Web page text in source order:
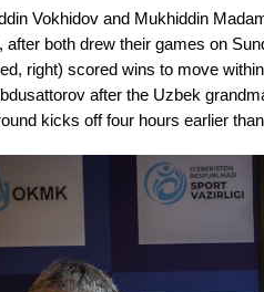
Vokhidov and Mukhiddin
after both drew their games on
right) scored wins to move
after the Uzbek
kicks off four hours earlier